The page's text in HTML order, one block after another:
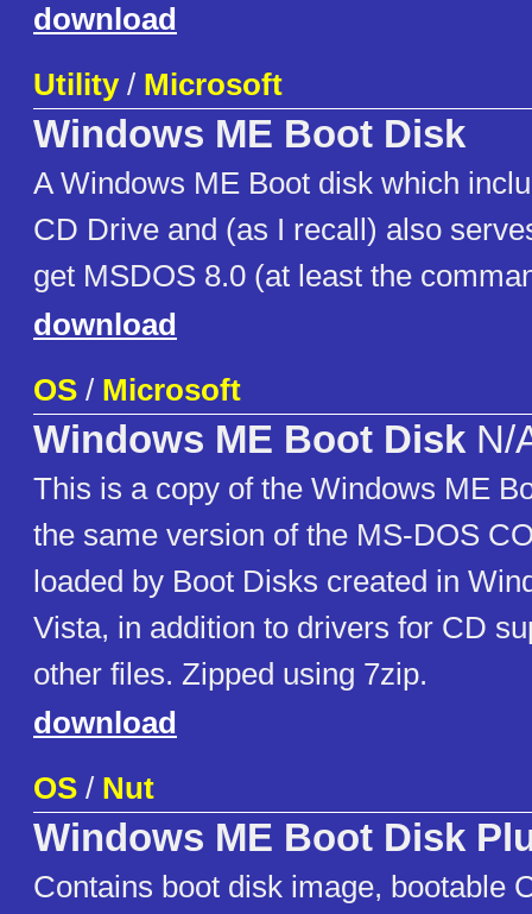
download
Utility/ Microsoft
Windows ME Boot Disk
A Windows ME Boot disk which
CD Drive and (as I recall) also
get MSDOS 8.0 (at least the
download
OS / Microsoft
Windows ME Boot Disk N/
This is a copy of the Windows ME
the same version of the MS-DOS
loaded by Boot Disks created in
Vista, in addition to drivers for CD
other files. Zipped using 7zip.
download
OS / Nut
Windows ME Boot Disk
Contains boot disk image, bootable